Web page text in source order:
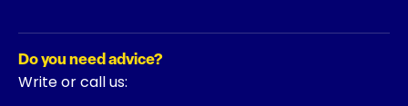
Do you need advice?
Write or call us: